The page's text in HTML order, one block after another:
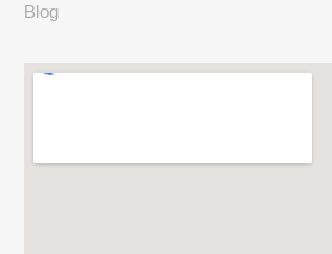
Blog